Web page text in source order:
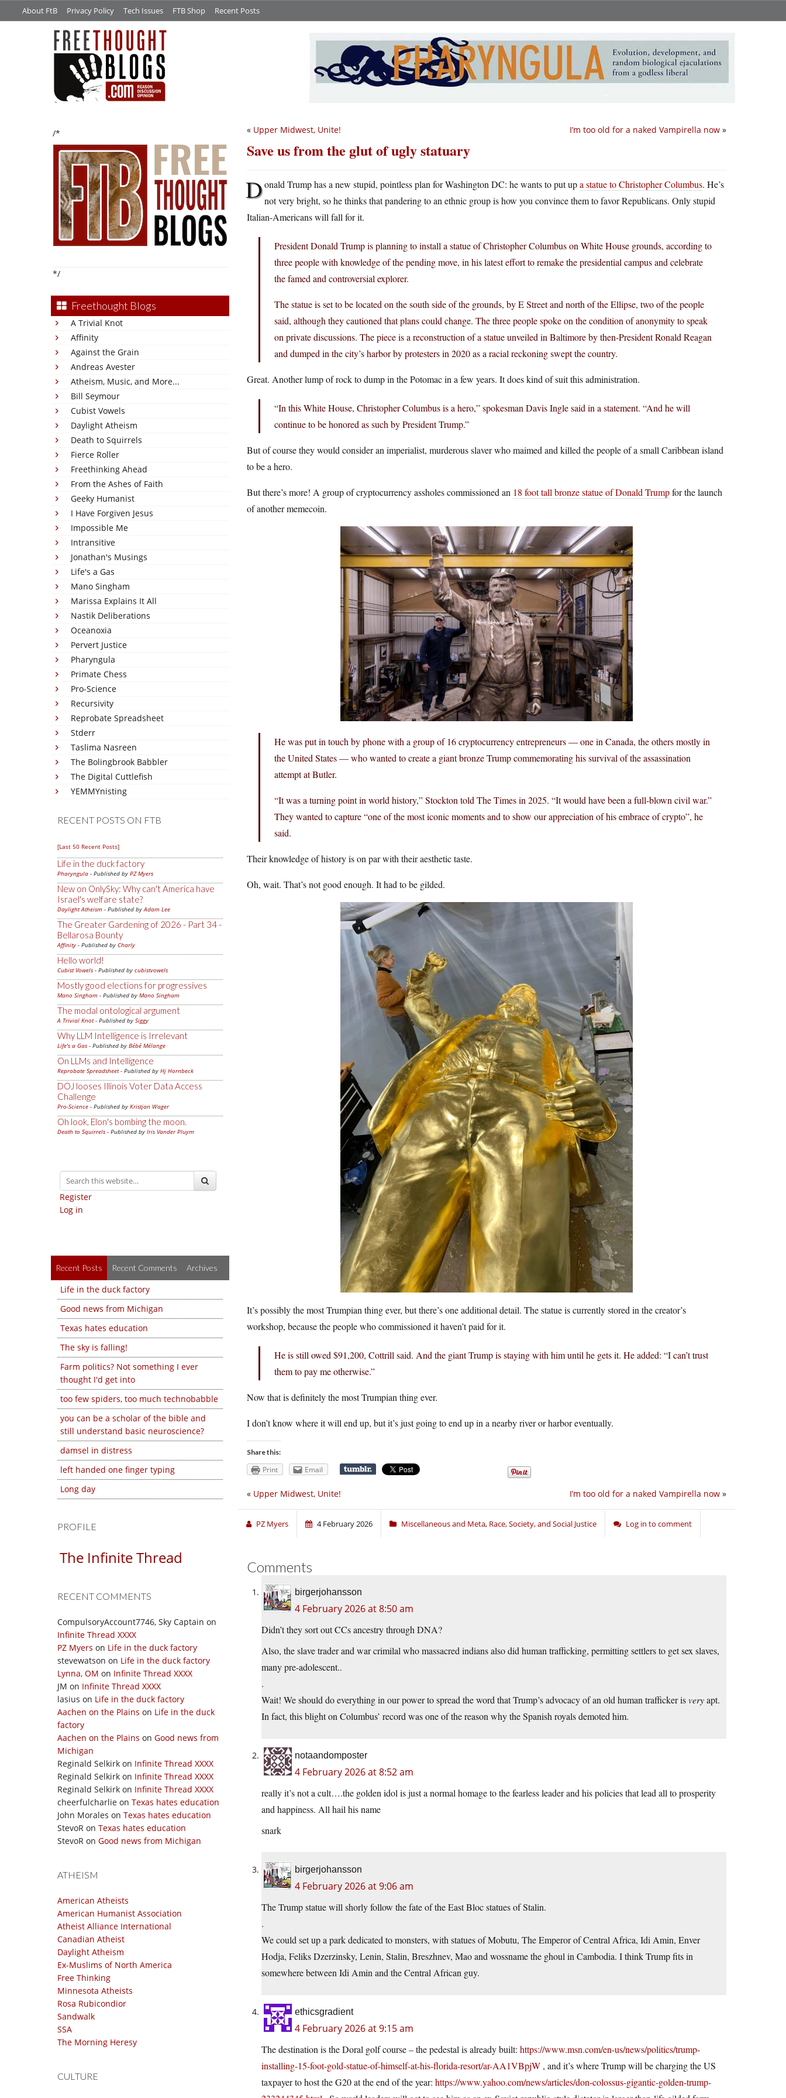
About FtB Privacy Policy Tech Issues FTB Shop Recent Posts
/*
*/
Freethought Blogs
A Trivial Knot
Affinity
Against the Grain
Andreas Avester
Atheism, Music, and More...
Bill Seymour
Cubist Vowels
Daylight Atheism
Death to Squirrels
Fierce Roller
Freethinking Ahead
From the Ashes of Faith
Geeky Humanist
I Have Forgiven Jesus
Impossible Me
Intransitive
Jonathan's Musings
Life's a Gas
Mano Singham
Marissa Explains It All
Nastik Deliberations
Oceanoxia
Pervert Justice
Pharyngula
Primate Chess
Pro-Science
Recursivity
Reprobate Spreadsheet
Stderr
Taslima Nasreen
The Bolingbrook Babbler
The Digital Cuttlefish
YEMMYnisting
RECENT POSTS ON FTB
[Last 50 Recent Posts]
Life in the duck factory
Pharyngula - Published by PZ Myers
New on OnlySky: Why can't America have
Israel's welfare state?
Daylight Atheism - Published byAdam Lee
The Greater Gardening of 2026 - Part 34 -
Bellarosa Bounty
Affinity - Published by Charly
Hello world!
Cubist Vowels - Published by cubistvowels
Mostly good elections for progressives
Mano Singham - Published by Mano Singham
The modal ontological argument
A Trivial Knot- Published by Siggy
Why LLM Intelligence is Irrelevant
Life's a Gas - Published by Bébé Mélange
On LLMs and Intelligence
Reprobate Spreadsheet- Published by Hj Hornbeck
DOJ looses Illinois Voter Data Access
Challenge
Pro-Science - Published by Kristjan Wager
Oh look, Elon's bombing the moon.
Death to Squirrels - Published by Iris Vander Pluym
Register
Log in
Recent Posts Recent Comments Archives
Life in the duck factory
Good news from Michigan
Texas hates education
The sky is falling!
Farm politics? Not something I ever
thought I'd get into
too few spiders, too much technobabble
you can be a scholar of the bible and
still understand basic neuroscience?
damsel in distress
left handed one finger typing
Long day
PROFILE
The Infinite Thread
RECENT COMMENTS
CompulsoryAccount7746, Sky Captain on
Infinite Thread XXXX
PZ Myers on Life in the duck factory
stevewatson on Life in the duck factory
Lynna, OM on Infinite Thread XXXX
JM on Infinite Thread XXXX
lasius on Life in the duck factory
Aachen on the Plains on Life in the duck
factory
Aachen on the Plains on Good news from
Michigan
Reginald Selkirk on Infinite Thread XXXX
Reginald Selkirk on Infinite Thread XXXX
Reginald Selkirk on Infinite Thread XXXX
cheerfulcharlie on Texas hates education
John Morales on Texas hates education
StevoR on Texas hates education
StevoR on Good news from Michigan
ATHEISM
American Atheists
American Humanist Association
Atheist Alliance International
Canadian Atheist
Daylight Atheism
Ex-Muslims of North America
Free Thinking
Minnesota Atheists
Rosa Rubicondior
Sandwalk
SSA
The Morning Heresy
CULTURE
I’m too old for a naked Vampirella now »
« Upper Midwest, Unite!
Save us from the glut of ugly statuary
Donald Trump has a new stupid, pointless plan for Washington DC: he wants to put upa statue to Christopher Columbus. He’s
not very bright, so he thinks that pandering to an ethnic group is how you convince them to favor Republicans. Only stupid
Italian-Americans will fall for it.
President Donald Trump is planning to install a statue of Christopher Columbus on White House grounds, according to
three people with knowledge of the pending move, in his latest effort to remake the presidential campus and celebrate
the famed and controversial explorer.
The statue is set to be located on the south side of the grounds, by E Street and north of the Ellipse, two of the people
said, although they cautioned that plans could change. The three people spoke on the condition of anonymity to speak
on private discussions. The piece is a reconstruction of a statue unveiled in Baltimore by then-President Ronald Reagan
and dumped in the city’s harbor by protesters in 2020 as a racial reckoning swept the country.
Great. Another lump of rock to dump in the Potomac in a few years. It does kind of suit this administration.
“In this White House, Christopher Columbus is a hero,” spokesman Davis Ingle said in a statement. “And he will
continue to be honored as such by President Trump.”
But of course they would consider an imperialist, murderous slaver who maimed and killed the people of a small Caribbean island
to be a hero.
But there’s more! A group of cryptocurrency assholes commissioned an 18 foot tall bronze statue of Donald Trumpfor the launch
of another memecoin.
He was put in touch by phone with a group of 16 cryptocurrency entrepreneurs — one in Canada, the others mostly in
the United States — who wanted to create a giant bronze Trump commemorating his survival of the assassination
attempt at Butler.
“It was a turning point in world history,” Stockton told The Times in 2025. “It would have been a full-blown civil war.”
They wanted to capture “one of the most iconic moments and to show our appreciation of his embrace of crypto”, he
said.
Their knowledge of history is on par with their aesthetic taste.
Oh, wait. That’s not good enough. It had to be gilded.
It’s possibly the most Trumpian thing ever, but there’s one additional detail. The statue is currently stored in the creator’s
workshop, because the people who commissioned it haven’t paid for it.
He is still owed $91,200, Cottrill said. And the giant Trump is staying with him until he gets it. He added: “I can’t trust
them to pay me otherwise.”
Now that is definitely the most Trumpian thing ever.
I don’t know where it will end up, but it’s just going to end up in a nearby river or harbor eventually.
Share this:
Print Email
I’m too old for a naked Vampirella now »
« Upper Midwest, Unite!
PZ Myers 4 February 2026 Miscellaneous and Meta, Race, Society, and Social Justice Log in to comment
Comments
birgerjohansson
4 February 2026 at 8:50 am
Didn’t they sort out CCs ancestry through DNA?
Also, the slave trader and war crimilal who massacred indians also did human trafficking, permitting settlers to get sex slaves,
many pre-adolescent..
.
Wait! We should do everything in our power to spread the word that Trump’s advocacy of an old human trafficker isveryapt.
In fact, this blight on Columbus’ record was one of the reason why the Spanish royals demoted him.
notaandomposter
4 February 2026 at 8:52 am
really it’s not a cult….the golden idol is just a normal homage to the fearless leader and his policies that lead all to prosperity
and happiness. All hail his name
snark
birgerjohansson
4 February 2026 at 9:06 am
The Trump statue will shorly follow the fate of the East Bloc statues of Stalin.
.
We could set up a park dedicated to monsters, with statues of Mobutu, The Emperor of Central Africa, Idi Amin, Enver
Hodja, Feliks Dzerzinsky, Lenin, Stalin, Breszhnev, Mao and wossname the ghoul in Cambodia. I think Trump fits in
somewhere between Idi Amin and the Central African guy.
ethicsgradient
4 February 2026 at 9:15 am
The destination is the Doral golf course – the pedestal is already built: https://www.msn.com/en-us/news/politics/trump-
installing-15-foot-gold-statue-of-himself-at-his-florida-resort/ar-AA1VBpjW , and it’s where Trump will be charging the US
taxpayer to host the G20 at the end of the year: https://www.yahoo.com/news/articles/don-colossus-gigantic-golden-trump-